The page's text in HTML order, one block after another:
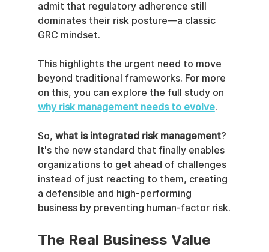
admit that regulatory adherence still
dominates their risk posture—a classic
GRC mindset.
This highlights the urgent need to move
beyond traditional frameworks. For more
on this, you can explore the full study on
why risk management needs to evolve.
So, what is integrated risk management?
It's the new standard that finally enables
organizations to get ahead of challenges
instead of just reacting to them, creating
a defensible and high-performing
business by preventing human-factor risk.
The Real Business Value